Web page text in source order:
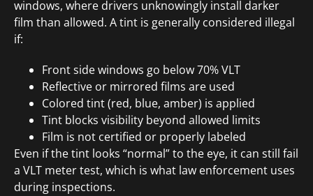
windows, where drivers unknowingly install darker
film than allowed. A tint is generally considered illegal
if:
Front side windows go below 70% VLT
Reflective or mirrored films are used
Colored tint (red, blue, amber) is applied
Tint blocks visibility beyond allowed limits
Film is not certified or properly labeled
Even if the tint looks “normal” to the eye, it can still fail
a VLT meter test, which is what law enforcement uses
during inspections.